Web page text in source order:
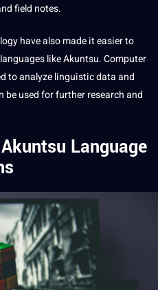
field notes.
have also made it easier to
like Akuntsu.Computer
to analyze linguisticdataand
be used for furtherresearchand
Language